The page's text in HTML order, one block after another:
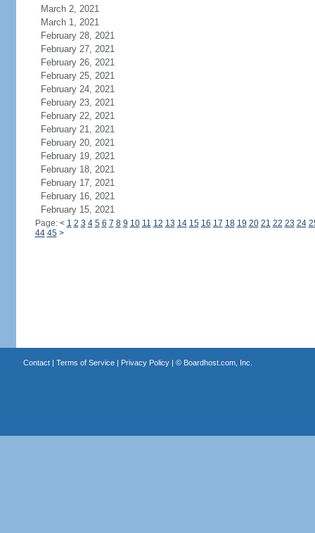
March 2, 2021
March 1, 2021
February 28, 2021
February 27, 2021
February 26, 2021
February 25, 2021
February 24, 2021
February 23, 2021
February 22, 2021
February 21, 2021
February 20, 2021
February 19, 2021
February 18, 2021
February 17, 2021
February 16, 2021
February 15, 2021
Page: < 1 2 3 4 5 6 7 8 9 10 11 12 13 14 15 16 17 18 19 20 21 22 23 24
44 45 >
Contact| Terms of Service| Privacy Policy| © Boardhost.com, Inc.